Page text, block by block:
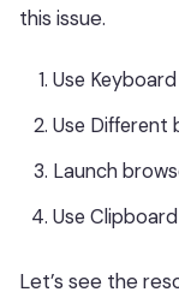
this issue.
Use
Use Different
Launch
Use
Let’s see the